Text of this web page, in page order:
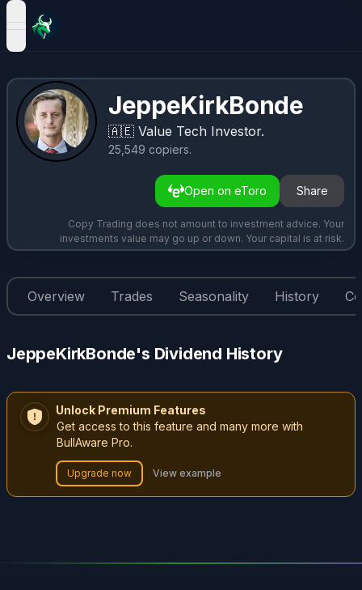
open navigation menu
JeppeKirkBonde
🇦🇪 Value Tech Investor.
25,549 copiers.
Open on eToro Share
Copy Trading does not amount to investment advice. Your
investments value may go up or down. Your capital is at risk.
Overview Trades Seasonality History
JeppeKirkBonde's Dividend History
Unlock Premium Features
Get access to this feature and many more with
BullAware Pro.
Upgrade now View example